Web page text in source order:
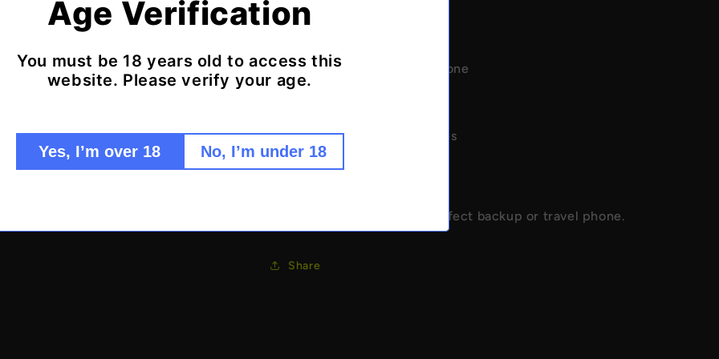
features.
Ultra-compact mini phone
Bluetooth connectivity
Essential phone features
Perfect backup phone
Tiny but functional - the perfect backup or travel phone.
Share
Age Verification
You must be 18 years old to access this
website. Please verify your age.
Yes, I’m over 18 No, I’m under 18